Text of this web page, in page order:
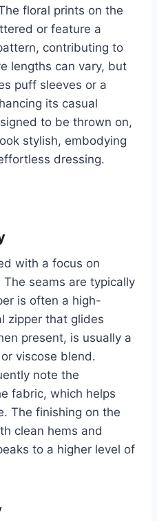
floral prints on the
or feature a
contributing to
lengths can vary, but
puff sleeves or a
its casual
to be thrown on,
stylish, embodying
dressing.
with a focus on
seams are typically
is often a high-
zipper that glides
present, is usually a
viscose blend.
note the
fabric, which helps
The finishing on the
clean hems and
to a higher level of